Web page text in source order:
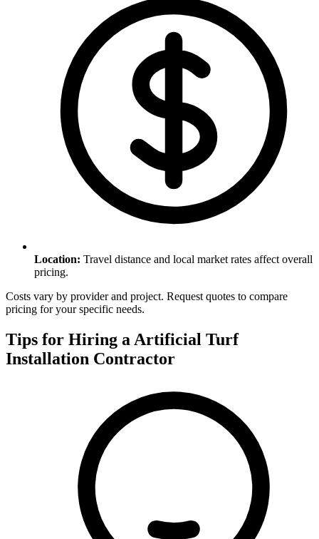
Location: Travel distance and local market rates affect overall
pricing.
Costs vary by provider and project. Request quotes to compare
pricing for your specific needs.
Tips for Hiring a Artificial Turf
Installation Contractor